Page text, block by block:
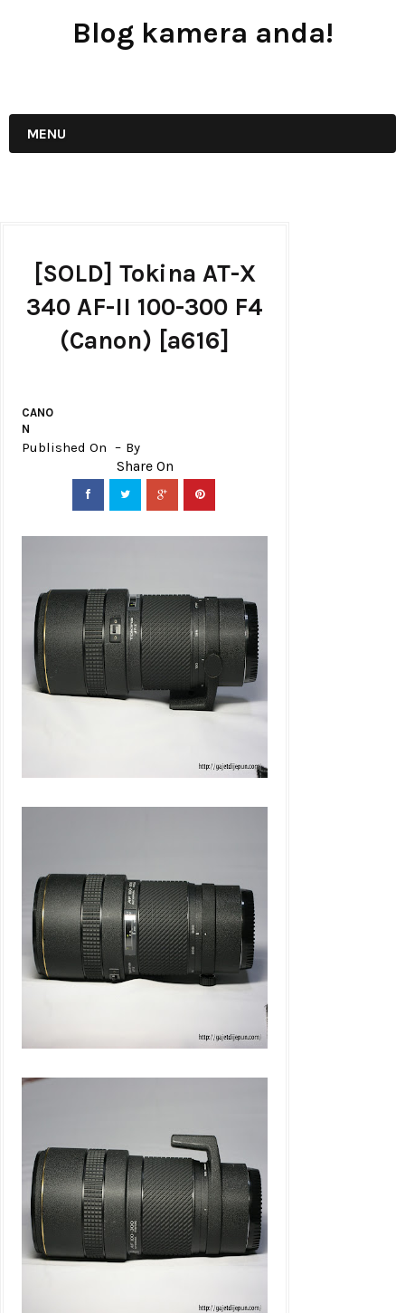
Blog kamera anda!
MENU
[SOLD] Tokina AT-X
340 AF-II 100-300 F4
(Canon) [a616]
CANO
N
Published On By